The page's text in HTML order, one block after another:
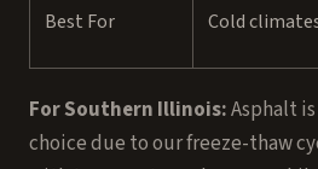
Best For Cold
For Southern Illinois:Asphalt
choice due to our freeze-thaw